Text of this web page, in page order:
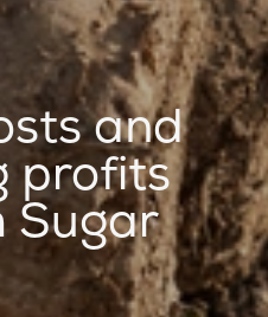
and
profits
Sugar